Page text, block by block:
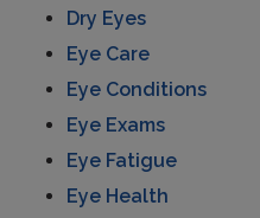
Dry Eyes
Eye Care
Eye Conditions
Eye Exams
Eye Fatigue
Eye Health